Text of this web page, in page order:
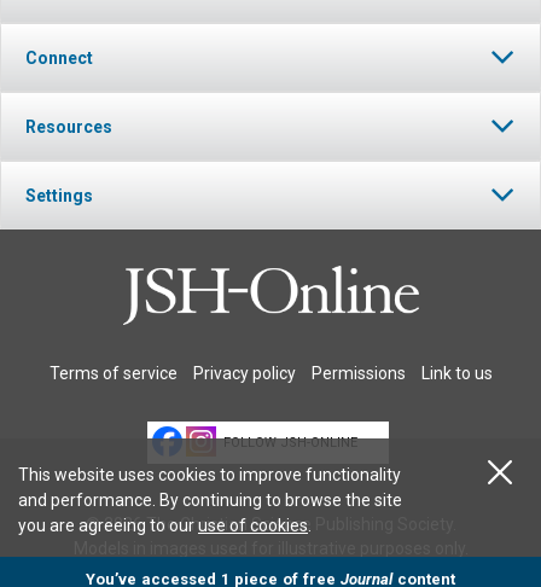
Connect
Resources
Settings
Terms of service Privacy policy Permissions Link to us
FOLLOW JSH-ONLINE
© 2026 The Christian Science Publishing Society.
This website uses cookies to improve functionality
and performance. By continuing to browse the site
you are agreeing to ouruse of cookies
You’ve accessed 1 piece of free Journalcontent